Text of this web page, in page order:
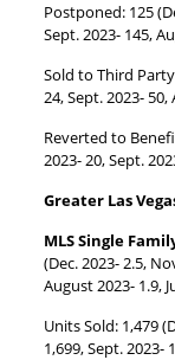
Postponed: 125
Sept. 2023- 145,
Sold to Third
24, Sept. 2023- 50,
Reverted to
2023- 20, Sept.
Greater Las
MLS Single
(Dec. 2023- 2.5,
August 2023- 1.9,
Units Sold: 1,479
1,699, Sept. 2023-